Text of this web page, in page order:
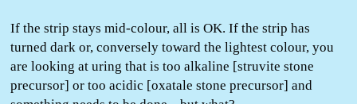
If the strip stays mid-colour, all is OK. If the strip has
turned dark or, conversely toward the lightest colour, you
are looking at uring that is too alkaline [struvite stone
precursor] or too acidic [oxatale stone precursor] and